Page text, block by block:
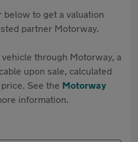
below to get a valuation
partner Motorway.
through Motorway, a
upon sale, calculated
See the Motorway
information.